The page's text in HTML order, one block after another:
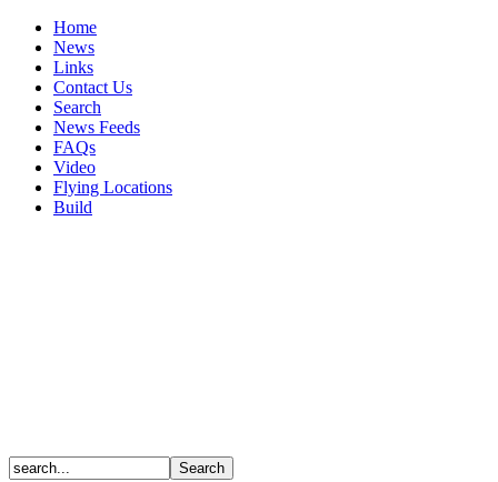
Home
News
Links
Contact Us
Search
News Feeds
FAQs
Video
Flying Locations
Build